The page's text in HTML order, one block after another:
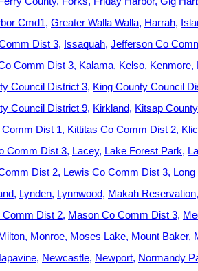
Cmd1 Greater Walla Walla Harrah
Dist 3 Issaquah Jefferson Co
Comm Dist 3 Kalama Kelso Kenmore
Council District 3 King County Council
Council District 9 Kirkland Kitsap
Dist 1 Kittitas Co Comm Dist 2
Comm Dist 3 Lacey Lake Forest Park
Dist 2 Lewis Co Comm Dist 3
Lynden Lynnwood Makah Reservation
Comm Dist 2 Mason Co Comm Dist 3
Monroe Moses Lake Mount Baker
Newcastle Newport Normandy